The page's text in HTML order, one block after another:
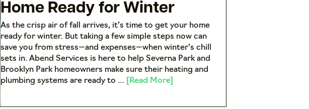
Home Ready for Winter
As the crisp air of fall arrives, it’s time to get your home
ready for winter. But taking a few simple steps now can
save you from stress—and expenses—when winter’s chill
sets in. Abend Services is here to help Severna Park and
Brooklyn Park homeowners make sure their heating and
plumbing systems are ready to …
[Read More]